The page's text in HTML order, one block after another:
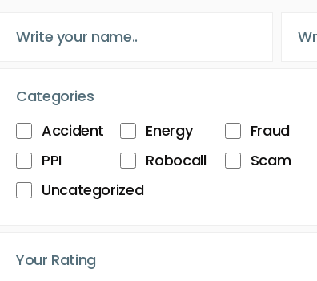
Categories
Accident
Energy Fraud
PPI
Robocall Scam
Uncategorized
Your Rating